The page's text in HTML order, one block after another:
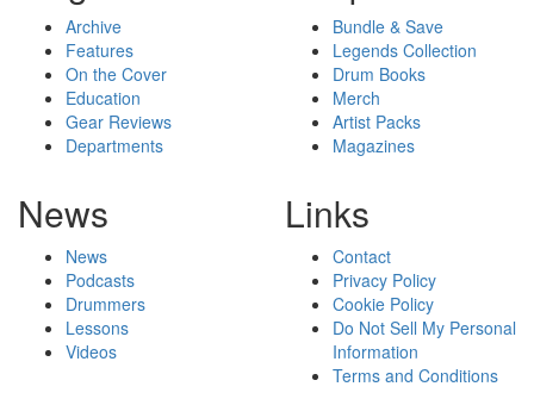
Archive
Features
On the Cover
Education
Gear Reviews
Departments
Bundle & Save
Legends Collection
Drum Books
Merch
Artist Packs
Magazines
News
News
Podcasts
Drummers
Lessons
Videos
Links
Contact
Privacy Policy
Cookie Policy
Do Not Sell My Personal
Information
Terms and Conditions